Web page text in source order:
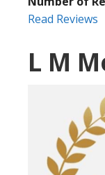
Read Reviews
L M